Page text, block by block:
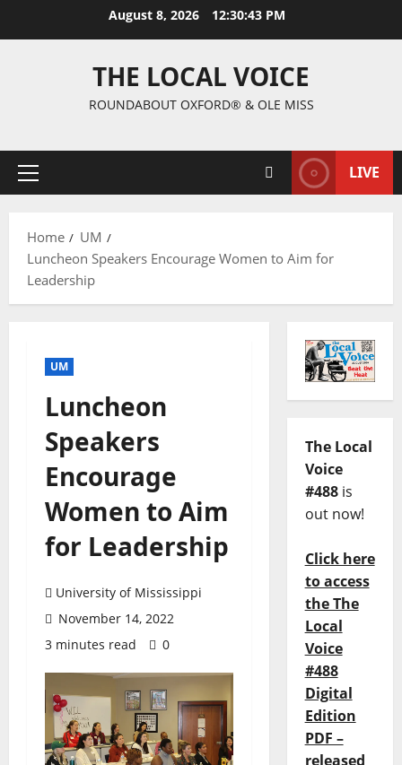
August 8, 2026 12:30:44 PM
THE LOCAL VOICE
ROUNDABOUT OXFORD® & OLE MISS
LIVE
Home
UM
Luncheon Speakers Encourage Women to Aim for
Leadership
UM
Luncheon
Speakers
Encourage
Women to Aim
for Leadership
University of Mississippi
November 14, 2022
3 minutes read
0
The Local
Voice
#488is
out now!
Click here
to access
the The
Local
Voice
#488
Digital
Edition
PDF –
released